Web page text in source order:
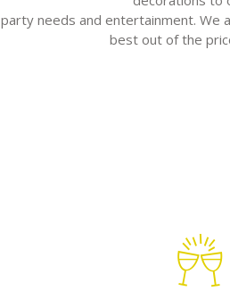
party needs and entertainment. We
best out of the